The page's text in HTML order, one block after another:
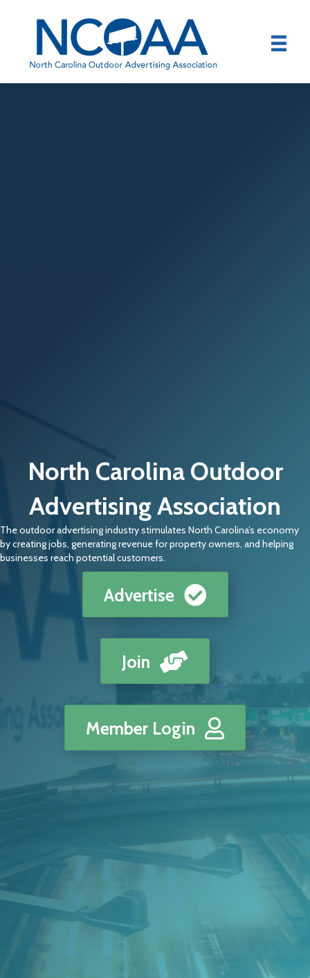
North Carolina Outdoor
Advertising Association
The outdoor advertising industry stimulates North Carolina’s economy
by creating jobs, generating revenue for property owners, and helping
businesses reach potential customers.
Advertise
Join
Member Login